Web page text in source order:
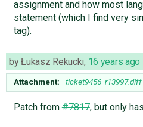
assignment and how most
statement (which I find very
tag).
byŁukasz Rekucki, 16 years ago
Attachment: ticket9456_r13997.diff
Patch from#7817, but only